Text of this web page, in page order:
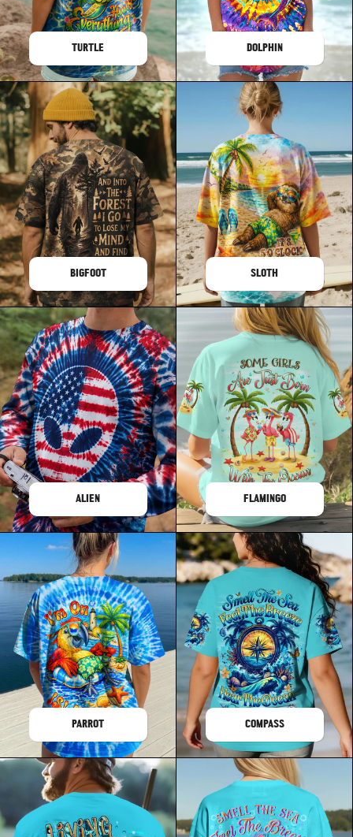
TURTLE DOLPHIN
BIGFOOT SLOTH
ALIEN FLAMINGO
PARROT COMPASS